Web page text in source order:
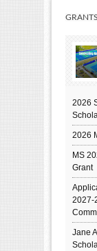
2026
2026
MS
Grant
2027-
Jane